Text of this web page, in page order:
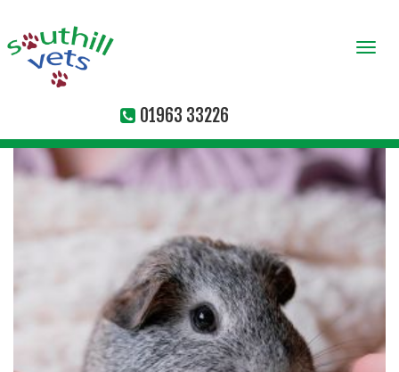
01963 33226